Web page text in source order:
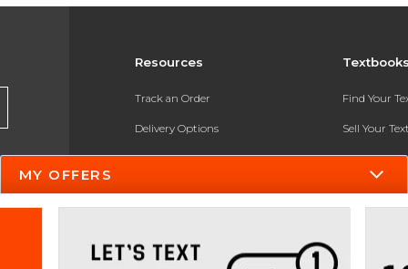
Resources
Track an Order
Delivery Options
Payments Accepted
Returns
Help / FAQ
Find Your
Sell Your
Textbook
In-Store
MY OFFERS